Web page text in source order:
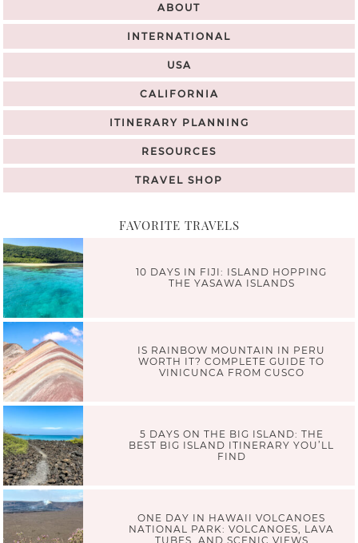
ABOUT
INTERNATIONAL
USA
CALIFORNIA
ITINERARY PLANNING
RESOURCES
TRAVEL SHOP
FAVORITE TRAVELS
10 DAYS IN FIJI: ISLAND HOPPING
THE YASAWA ISLANDS
IS RAINBOW MOUNTAIN IN PERU
WORTH IT? COMPLETE GUIDE TO
VINICUNCA FROM CUSCO
5 DAYS ON THE BIG ISLAND: THE
BEST BIG ISLAND ITINERARY YOU’LL
FIND
ONE DAY IN HAWAII VOLCANOES
NATIONAL PARK: VOLCANOES, LAVA
TUBES, AND SCENIC VIEWS